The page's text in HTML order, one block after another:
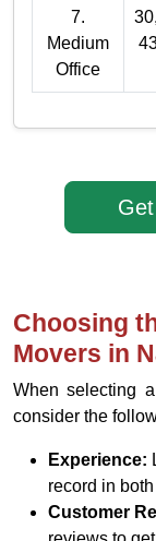
7.
Medium
Office
Choosing
Movers in
When selecting
consider the
Experience:
record in
Customer